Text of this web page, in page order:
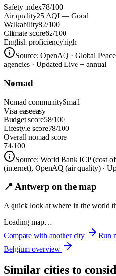
Safety index78/100
Air quality25 AQI — Good
Walkability82/100
Climate score62/100
English proficiencyhigh
Source: OpenAQ · Global
agencies · Updated Live + annual
Nomad
Nomad communitySmall
Visa easeeasy
Budget score58/100
Lifestyle score78/100
Overall nomad score
74/100
Source: World Bank ICP (cost
(internet), OpenAQ (air quality) ·
📍 Antwerp on the map
A quick look at where in the world
Loading map…
Compare with another city
Run
Belgium overview
Similar cities to